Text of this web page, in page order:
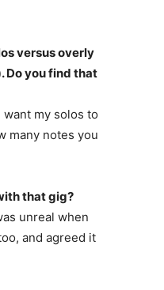
versus overly
Do you find that
want my solos to
many notes you
that gig?
unreal when
and agreed it